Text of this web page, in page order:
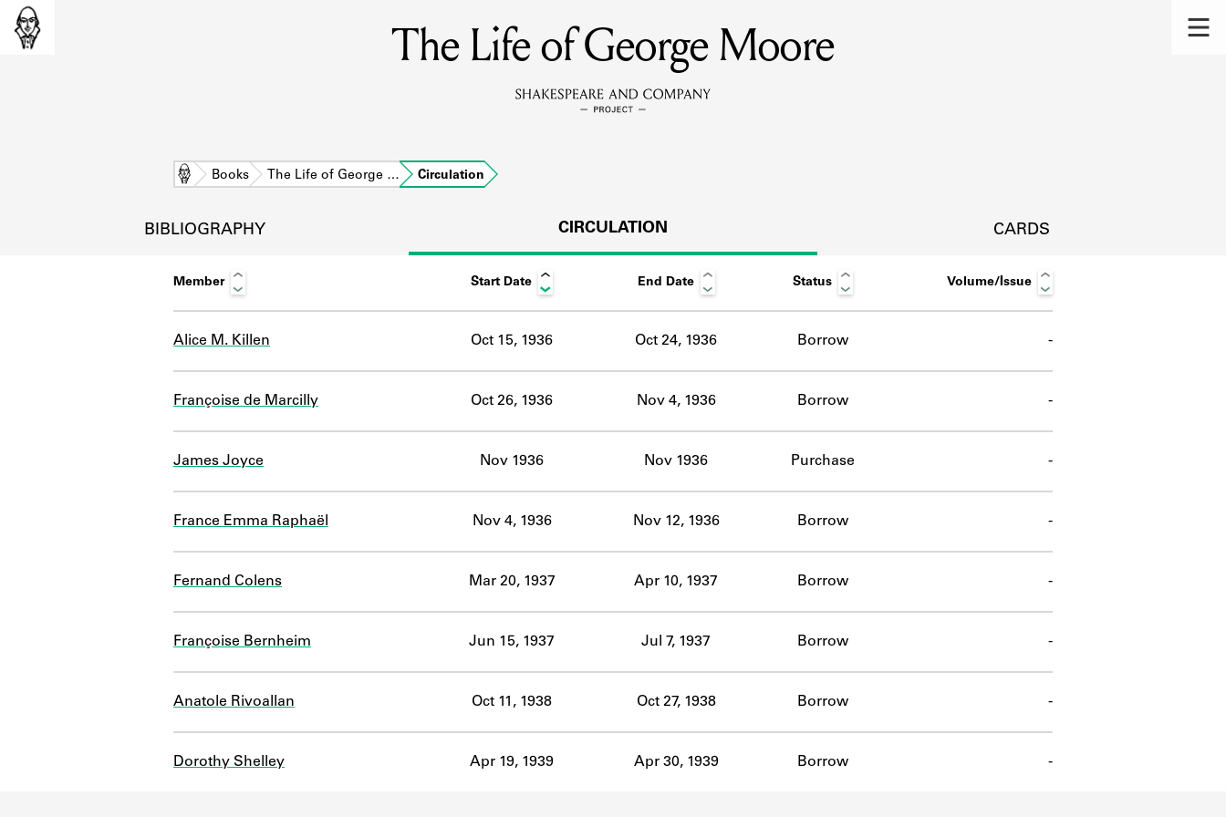
MEMBERS
Learn about the members of the lending library.
DISCOVERIES
Learn about the Shakespeare and Company community.
SOURCES
ABOUT
The Life of George Moore
Home Books The Life of George … Circulation
BIBLIOGRAPHY CIRCULATION CARDS
Member Start Date End Date Status Volume/Issue
Alice M. Killen Oct 15, 1936 Oct 24, 1936 Borrow -
Françoise de Marcilly Oct 26, 1936 Nov 4, 1936 Borrow -
James Joyce Nov 1936 Nov 1936 Purchase -
France Emma Raphaël Nov 4, 1936 Nov 12, 1936 Borrow -
Fernand Colens Mar 20, 1937 Apr 10, 1937 Borrow -
Françoise Bernheim Jun 15, 1937 Jul 7, 1937 Borrow -
Anatole Rivoallan Oct 11, 1938 Oct 27, 1938 Borrow -
Dorothy Shelley Apr 19, 1939 Apr 30, 1939 Borrow -